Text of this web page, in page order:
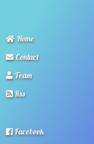
Home
Contact
Team
Rss
Facebook